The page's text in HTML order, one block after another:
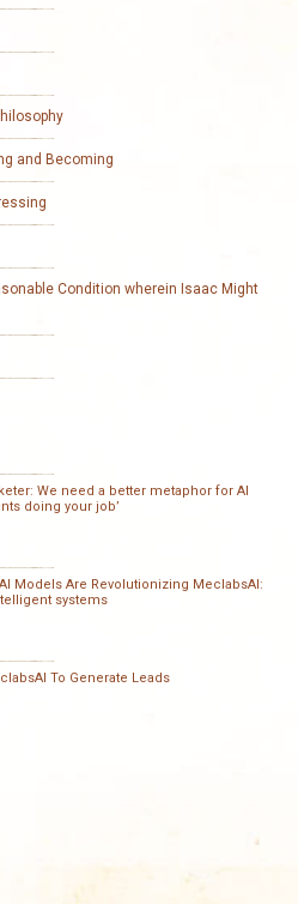
and Becoming
Condition wherein Isaac Might
We need a better metaphor for AI
doing your job’
Models Are Revolutionizing MeclabsAI:
systems
To Generate Leads